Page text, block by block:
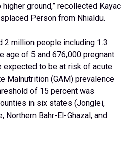
ground,” recollected Kayac
Person from Nhialdu.
2 million people including 1.3
age of 5 and 676,000 pregnant
expected to be at risk of acute
Malnutrition (GAM) prevalence
of 15 percent was
in six states (Jonglei,
Northern Bahr-El-Ghazal, and